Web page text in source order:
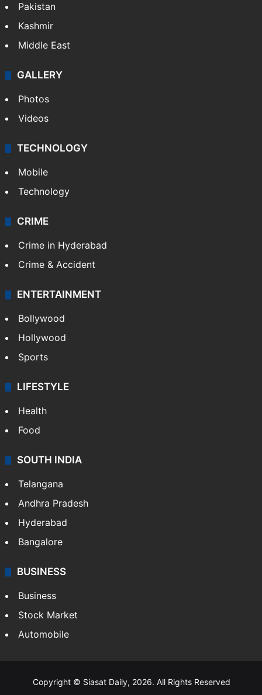
Pakistan
Kashmir
Middle East
GALLERY
Photos
Videos
TECHNOLOGY
Mobile
Technology
CRIME
Crime in Hyderabad
Crime & Accident
ENTERTAINMENT
Bollywood
Hollywood
Sports
LIFESTYLE
Health
Food
SOUTH INDIA
Telangana
Andhra Pradesh
Hyderabad
Bangalore
BUSINESS
Business
Stock Market
Automobile
Copyright © Siasat Daily, 2026. All Rights Reserved